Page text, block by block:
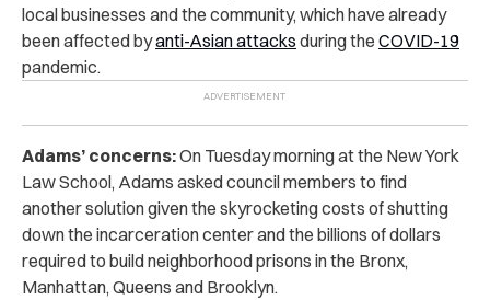
local businesses and the community, which have already
been affected byanti-Asian attacks during the COVID-19
pandemic.
Adams’ concerns:On Tuesday morning at the New York
Law School, Adams asked council members to find
another solution given the skyrocketing costs of shutting
down the incarceration center and the billions of dollars
required to build neighborhood prisons in the Bronx,
Manhattan, Queens and Brooklyn.